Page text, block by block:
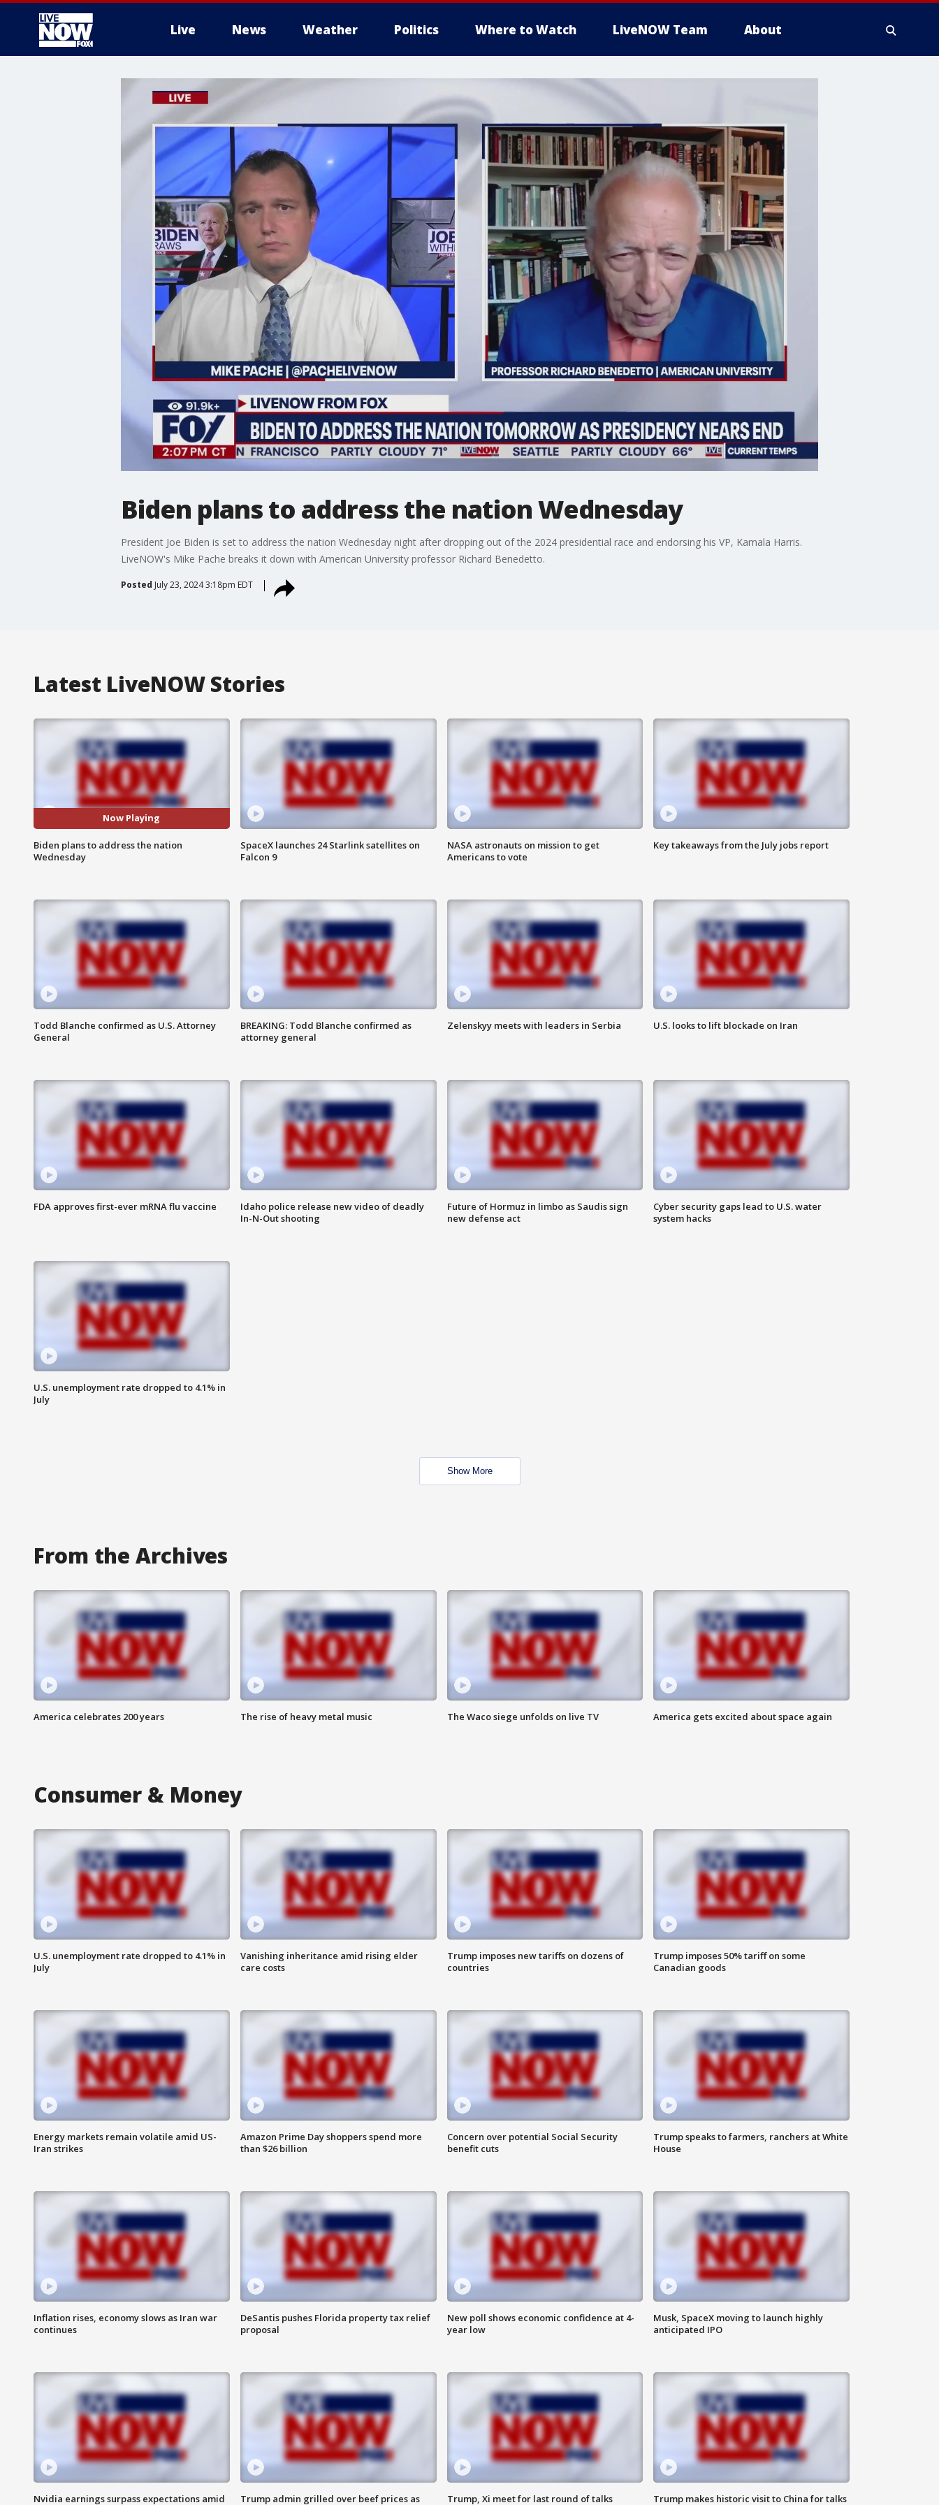
Live News Weather Politics Where to Watch LiveNOW Team About
More
Biden plans to address the nation Wednesday
President Joe Biden is set to address the nation Wednesday night after dropping out of the 2024 presidential race and endorsing his VP, Kamala Harris.
LiveNOW's Mike Pache breaks it down with American University professor Richard Benedetto.
Posted July 23, 2024 3:18pm EDT
Latest LiveNOW Stories
Now Playing
Biden plans to address the nation
Wednesday
SpaceX launches 24 Starlink satellites on
Falcon 9
NASA astronauts on mission to get
Americans to vote
Key takeaways from the July jobs report
Todd Blanche confirmed as U.S. Attorney
General
BREAKING: Todd Blanche confirmed as
attorney general
Zelenskyy meets with leaders in Serbia U.S. looks to lift blockade on Iran
FDA approves first-ever mRNA flu vaccine
Idaho police release new video of deadly
In-N-Out shooting
Future of Hormuz in limbo as Saudis sign
new defense act
Cyber security gaps lead to U.S. water
system hacks
U.S. unemployment rate dropped to 4.1% in
July
Show More
From the Archives
America celebrates 200 years The rise of heavy metal music The Waco siege unfolds on live TV America gets excited about space again
Consumer & Money
U.S. unemployment rate dropped to 4.1% in
July
Vanishing inheritance amid rising elder
care costs
Trump imposes new tariffs on dozens of
countries
Trump imposes 50% tariff on some
Canadian goods
Energy markets remain volatile amid US-
Iran strikes
Amazon Prime Day shoppers spend more
than $26 billion
Concern over potential Social Security
benefit cuts
Trump speaks to farmers, ranchers at White
House
Inflation rises, economy slows as Iran war
continues
DeSantis pushes Florida property tax relief
proposal
New poll shows economic confidence at 4-
year low
Musk, SpaceX moving to launch highly
anticipated IPO
Nvidia earnings surpass expectations amid
Trump admin grilled over beef prices as
Trump, Xi meet for last round of talks
Trump makes historic visit to China for talks